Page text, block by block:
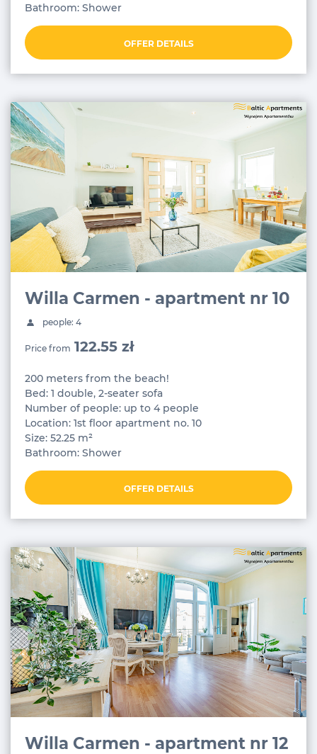
Bathroom: Shower
OFFER DETAILS
Willa Carmen - apartment nr 10
people: 4
Price from 122.55 zł
200 meters from the beach!
Bed: 1 double, 2-seater sofa
Number of people: up to 4 people
Location: 1st floor apartment no. 10
Size: 52.25 m²
Bathroom: Shower
OFFER DETAILS
Willa Carmen - apartment nr 12